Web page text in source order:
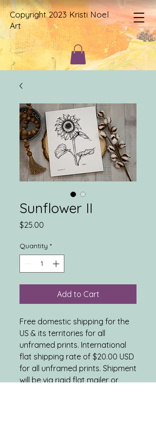
Copyright 2023 Kristi Noel
Art
Sunflower II
$25.00
Quantity *
Add to Cart
Free domestic shipping for the
US & its territories for all
unframed prints. International
flat shipping rate of $20.00 USD
for all unframed prints. Shipment
will be via rigid flat mailer or